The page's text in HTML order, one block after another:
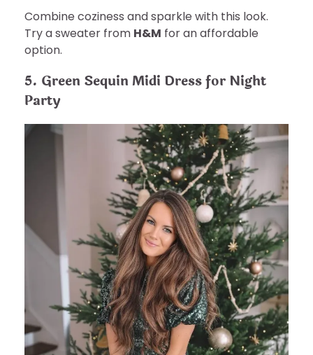
Combine coziness and sparkle with this look.
Try a sweater from H&M for an affordable
option.
5. Green Sequin Midi Dress for Night
Party